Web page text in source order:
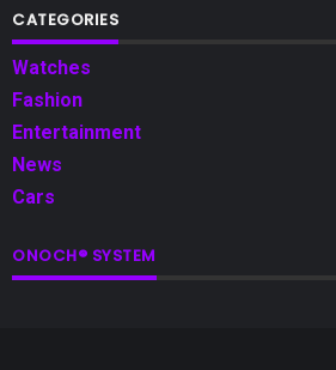
CATEGORIES
Watches
Fashion
Entertainment
News
Cars
ONOCH® SYSTEM